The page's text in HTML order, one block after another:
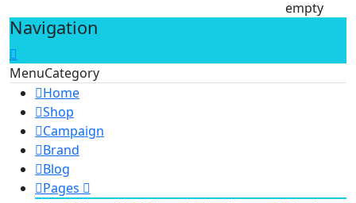
empty
Navigation
MenuCategory
Home
Shop
Campaign
Brand
Blog
Pages